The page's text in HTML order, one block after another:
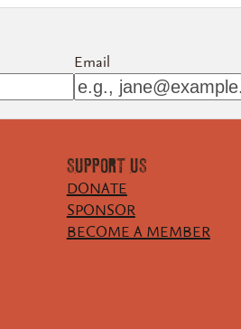
Email
SUPPORT US
DONATE
SPONSOR
BECOME A MEMBER